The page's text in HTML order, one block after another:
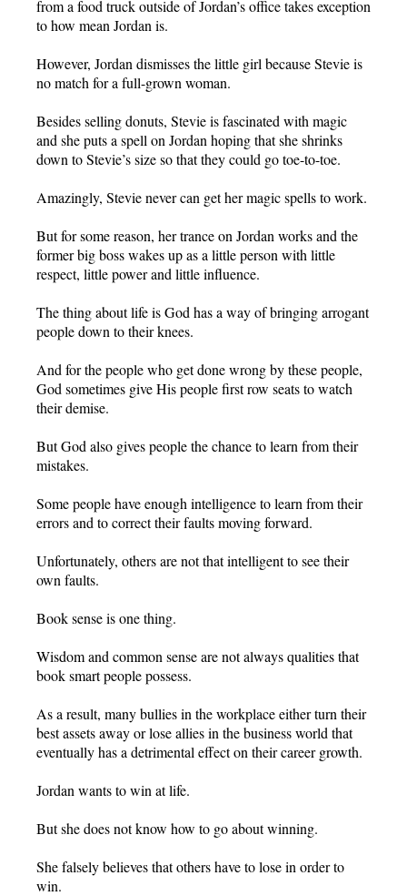
from a food truck outside of Jordan’s office takes exception
to how mean Jordan is.
However, Jordan dismisses the little girl because Stevie is
no match for a full-grown woman.
Besides selling donuts, Stevie is fascinated with magic
and she puts a spell on Jordan hoping that she shrinks
down to Stevie’s size so that they could go toe-to-toe.
Amazingly, Stevie never can get her magic spells to work.
But for some reason, her trance on Jordan works and the
former big boss wakes up as a little person with little
respect, little power and little influence.
The thing about life is God has a way of bringing arrogant
people down to their knees.
And for the people who get done wrong by these people,
God sometimes give His people first row seats to watch
their demise.
But God also gives people the chance to learn from their
mistakes.
Some people have enough intelligence to learn from their
errors and to correct their faults moving forward.
Unfortunately, others are not that intelligent to see their
own faults.
Book sense is one thing.
Wisdom and common sense are not always qualities that
book smart people possess.
As a result, many bullies in the workplace either turn their
best assets away or lose allies in the business world that
eventually has a detrimental effect on their career growth.
Jordan wants to win at life.
But she does not know how to go about winning.
She falsely believes that others have to lose in order to
win.